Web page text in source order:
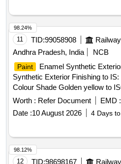
11 TID:99058908
Andhra Pradesh, India
NCB
Paint Enamel Synthetic
Synthetic Exterior Finishing to
Colour Shade Golden yellow to
with additional requirement of
status 02, Rev.03 with
pigment content shall be 6%
RDSO Letter No.M&C/PCN/I/
RDSO Amdt. No.1. PACKING
20Ltrs. new non-returnable M.S.
amendment no.1, Grade B2 [
Worth : Refer Document EMD :
Date :10 August 2026 4 Days
98.24%
12 TID:98698167
98.12%